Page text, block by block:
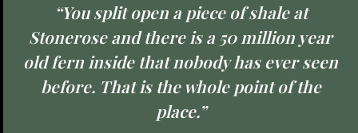
“You split open a piece of shale at
Stonerose and there is a 50 million year
old fern inside that nobody has ever seen
before. That is the whole point of the
place.”